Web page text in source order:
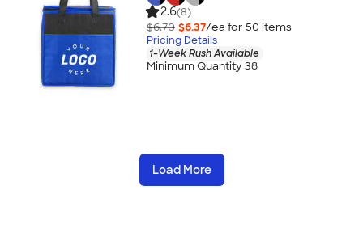
2.6(8)
$6.70 $6.37/ea for 50 items
Pricing Details
1-Week Rush Available
Minimum Quantity 38
Load More